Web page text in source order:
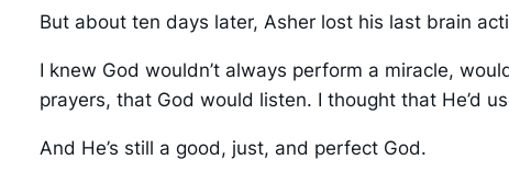
But about ten days later, Asher lost his last brain
I knew God wouldn’t always perform a miracle,
prayers, that God would listen. I thought that He’d
And He’s still a good, just, and perfect God.